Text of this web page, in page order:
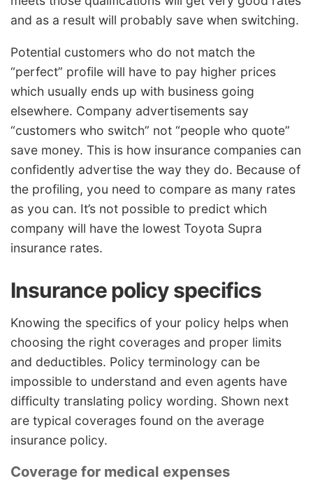
and as a result will probably save when switching.
Potential customers who do not match the
“perfect” profile will have to pay higher prices
which usually ends up with business going
elsewhere. Company advertisements say
“customers who switch” not “people who quote”
save money. This is how insurance companies can
confidently advertise the way they do. Because of
the profiling, you need to compare as many rates
as you can. It’s not possible to predict which
company will have the lowest Toyota Supra
insurance rates.
Insurance policy specifics
Knowing the specifics of your policy helps when
choosing the right coverages and proper limits
and deductibles. Policy terminology can be
impossible to understand and even agents have
difficulty translating policy wording. Shown next
are typical coverages found on the average
insurance policy.
Coverage for medical expenses